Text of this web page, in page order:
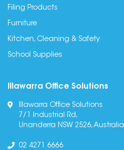
Filing Products
Furniture
Kitchen, Cleaning & Safety
School Supplies
Illawarra Office Solutions
Illawarra Office Solutions
7/1 Industrial Rd,
Unanderra NSW 2526, Australia
02 4271 6666